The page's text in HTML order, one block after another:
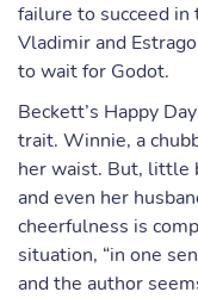
failure to succeed
Vladimir and
to wait for Godot.
Beckett’s Happy
trait. Winnie, a
her waist. But, little
and even her
cheerfulness is
situation, “in one
and the author